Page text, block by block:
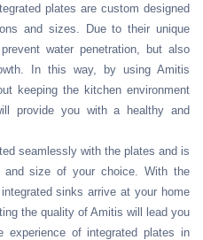
plates are custom designed
and sizes. Due to their unique
water penetration, but also
In this way, by using Amitis
keeping the kitchen environment
provide you with a healthy and
seamlessly with the plates and is
size of your choice. With the
sinks arrive at your home
the quality of Amitis will lead you
experience of integrated plates in